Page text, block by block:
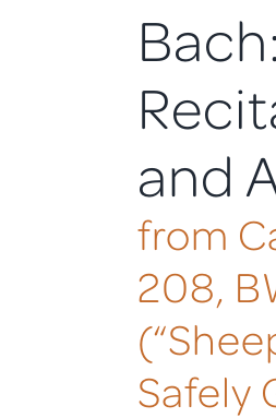
Bach:
and
from
208,
Safely